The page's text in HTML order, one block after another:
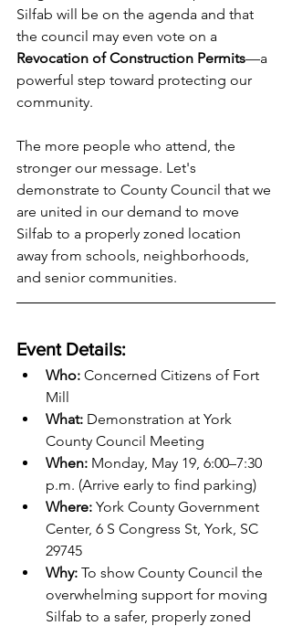
Silfab will be on the agenda and that
the council may even vote on a
Revocation of Construction Permits—a
powerful step toward protecting our
community.
The more people who attend, the
stronger our message. Let's
demonstrate to County Council that we
are united in our demand to move
Silfab to a properly zoned location
away from schools, neighborhoods,
and senior communities.
Event Details:
Who: Concerned Citizens of Fort
Mill
What: Demonstration at York
County Council Meeting
When: Monday, May 19, 6:00–7:30
p.m. (Arrive early to find parking)
Where: York County Government
Center, 6 S Congress St, York, SC
29745
Why: To show County Council the
overwhelming support for moving
Silfab to a safer, properly zoned